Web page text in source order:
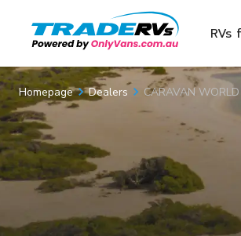
RVs
Homepage Dealers CARAVAN WORLD